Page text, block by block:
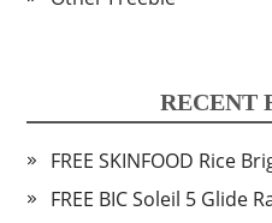
RECENT
FREE SKINFOOD Rice
FREE BIC Soleil 5 Glide